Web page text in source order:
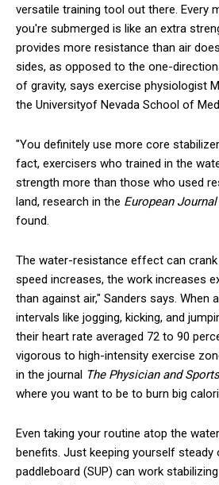
versatile training tool out there. Every
you're submerged is like an extra
provides more resistance than air
sides, as opposed to the one-
of gravity, says exercise physiologist
the Universityof Nevada School of
"You definitely use more core
fact, exercisers who trained in the
strength more than those who used
land, research in the European
found.
The water-resistance effect can
speed increases, the work increases
than against air," Sanders says. When
intervals like jogging, kicking, and
their heart rate averaged 72 to 90
vigorous to high-intensity exercise
in the journal The Physician and
where you want to be to burn big
Even taking your routine atop the
benefits. Just keeping yourself steady
paddleboard (SUP) can work